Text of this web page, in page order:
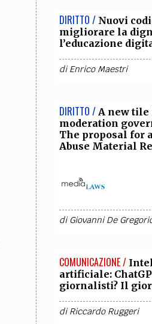
DIRITTO / Nuovi
migliorare la
l’educazione
diEnrico Maestri
DIRITTO / A new tile
moderation
The proposal for
Abuse Material
diGiovanni De
COMUNICAZIONE /
artificiale:
giornalisti? Il
diRiccardo Ruggeri